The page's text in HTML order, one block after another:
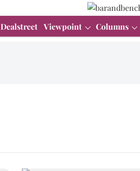
Dealstreet Viewpoint Columns